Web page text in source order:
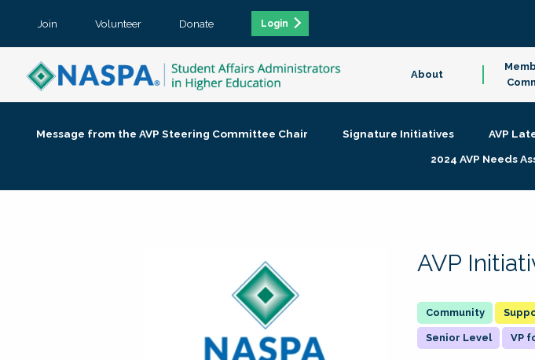
Join Volunteer Donate Login
About
Message from the AVP Steering Committee Chair Signature Initiatives AVP
2024 AVP Needs
AVP
Senior Level VP